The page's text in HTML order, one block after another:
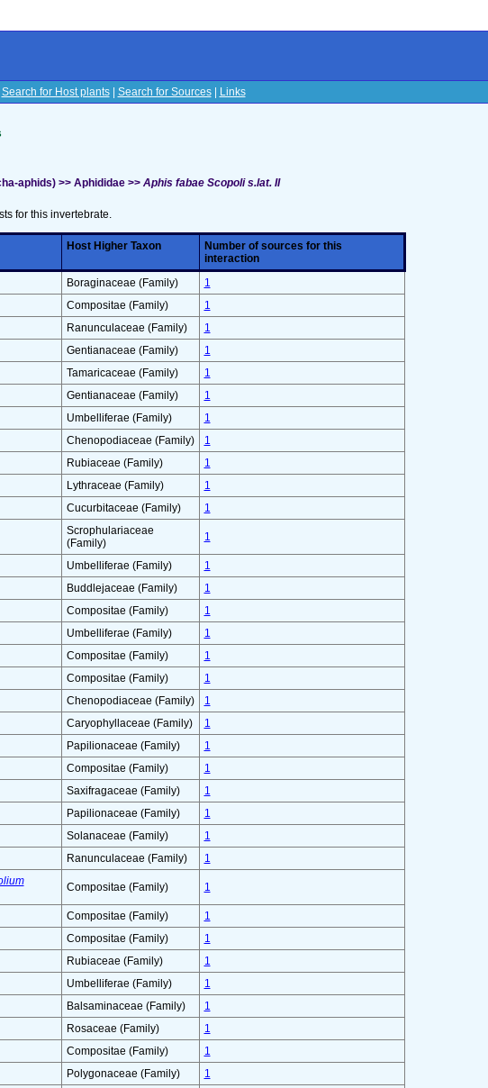
Search for Host plants| Search for Sources| Links
aphids) >> Aphididae >> Aphis fabae Scopoli s.lat. II
for this invertebrate.
Host Higher Taxon
Number of sources for this
interaction
Boraginaceae (Family)
1
Compositae (Family)
1
Ranunculaceae (Family)
1
Gentianaceae (Family)
1
Tamaricaceae (Family)
1
Gentianaceae (Family)
1
Umbelliferae (Family)
1
Chenopodiaceae (Family)
1
Rubiaceae (Family)
1
Lythraceae (Family)
1
Cucurbitaceae (Family) 1
Scrophulariaceae
(Family)
1
Umbelliferae (Family)
1
Buddlejaceae (Family)
1
Compositae (Family)
1
Umbelliferae (Family)
1
Compositae (Family)
1
Compositae (Family)
1
Chenopodiaceae (Family)
1
Caryophyllaceae (Family)
1
Papilionaceae (Family)
1
Compositae (Family)
1
Saxifragaceae (Family)
1
Papilionaceae (Family)
1
Solanaceae (Family)
1
Ranunculaceae (Family)
1
Compositae (Family) 1
Compositae (Family)
1
Compositae (Family)
1
Rubiaceae (Family)
1
Umbelliferae (Family)
1
Balsaminaceae (Family)
1
Rosaceae (Family)
1
Compositae (Family)
1
Polygonaceae (Family)
1